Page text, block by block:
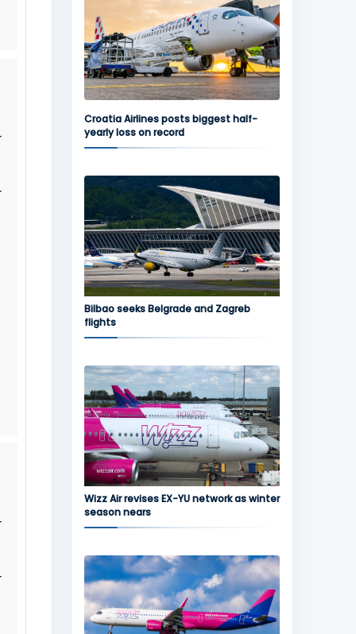
Croatia Airlines posts biggest half-
yearly loss on record
Bilbao seeks Belgrade and Zagreb
flights
Wizz Air revises EX-YU network as winter
season nears